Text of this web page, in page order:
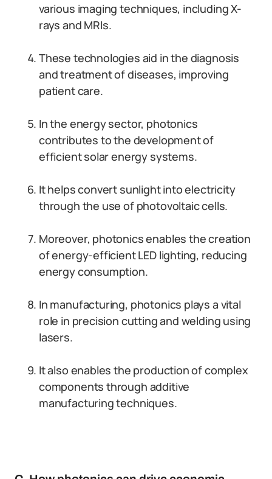
various imaging techniques, including X-
rays and MRIs.
These technologies aid in the diagnosis
and treatment of diseases, improving
patient care.
In the energy sector, photonics
contributes to the development of
efficient solar energy systems.
It helps convert sunlight into electricity
through the use of photovoltaic cells.
Moreover, photonics enables the creation
of energy-efficient LED lighting, reducing
energy consumption.
In manufacturing, photonics plays a vital
role in precision cutting and welding using
lasers.
It also enables the production of complex
components through additive
manufacturing techniques.